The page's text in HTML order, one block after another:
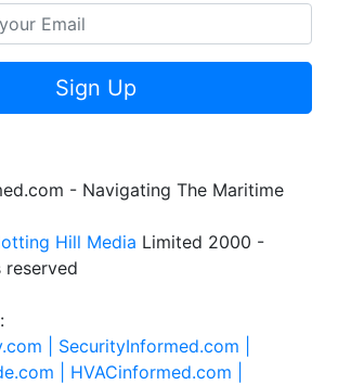
Sign Up
- Navigating The Maritime
Hill Media Limited 2000 -
| SecurityInformed.com |
| HVACinformed.com |